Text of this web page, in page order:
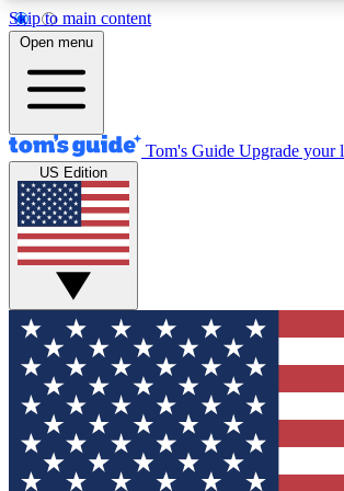
Skip to main content
12
MEMBER FEATURES
Exclusive Newsletters
Tech news direct to your inbox
GET CLUB ACCESS QUICK
For the fastest way to join Tom's Guide
your email below. We'll send you a
and sign you up to our newsletter to
updated on all the latest news.
Open menu
Tom's Guide Upgrade your
US Edition